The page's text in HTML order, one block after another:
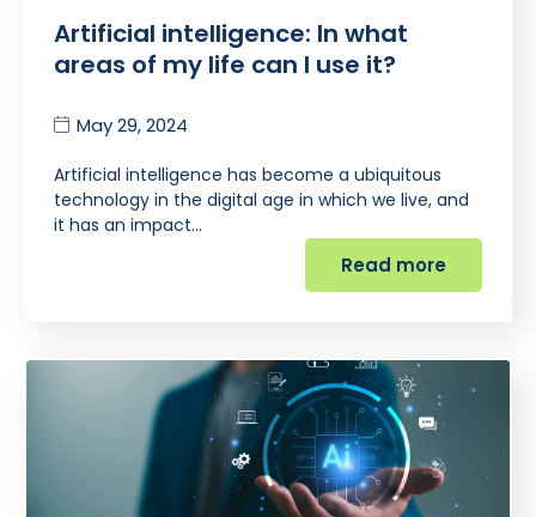
Artificial intelligence: In what
areas of my life can I use it?
May 29, 2024
Artificial intelligence has become a ubiquitous
technology in the digital age in which we live, and
it has an impact…
Read more